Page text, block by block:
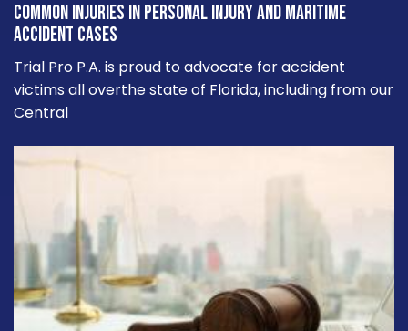
Common Injuries in Personal Injury and Maritime
Accident Cases
Trial Pro P.A. is proud to advocate for accident
victims all overthe state of Florida, including from our
Central